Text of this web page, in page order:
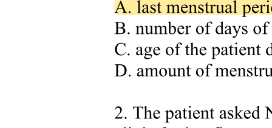
. Slope of the venous return curve